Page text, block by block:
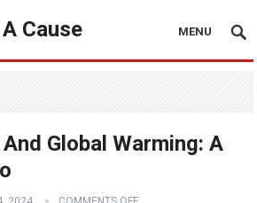
Cause MENU
Global Warming: A